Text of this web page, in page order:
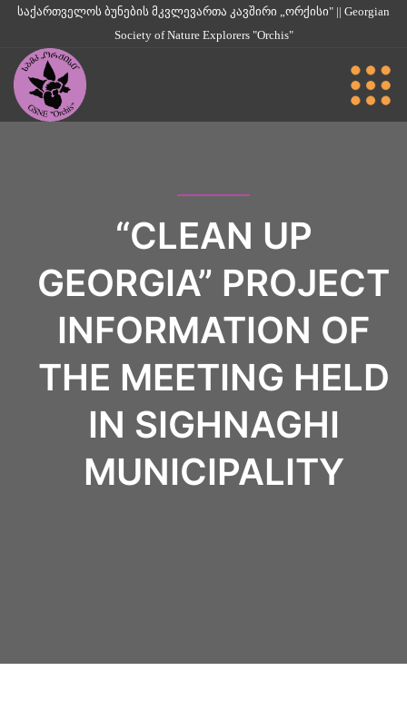
საქართველოს ბუნების მკვლევართა კავშირი „ორქისი" || Georgian
Society of Nature Explorers "Orchis"
“CLEAN UP
GEORGIA” PROJECT
INFORMATION OF
THE MEETING HELD
IN SIGHNAGHI
MUNICIPALITY